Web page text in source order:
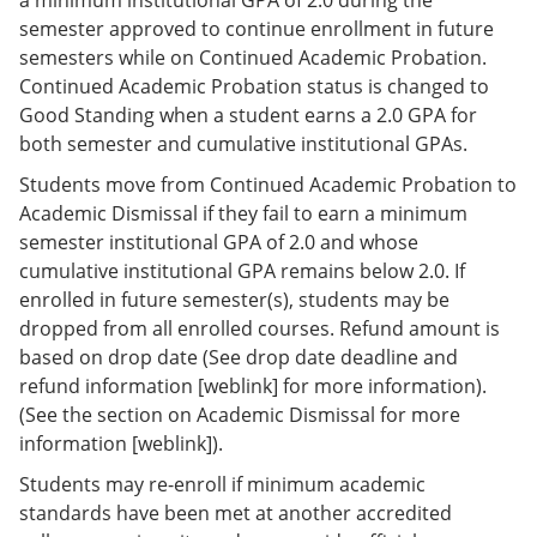
semester approved to continue enrollment in future
semesters while on Continued Academic Probation.
Continued Academic Probation status is changed to
Good Standing when a student earns a 2.0 GPA for
both semester and cumulative institutional GPAs.
Students move from Continued Academic Probation to
Academic Dismissal if they fail to earn a minimum
semester institutional GPA of 2.0 and whose
cumulative institutional GPA remains below 2.0. If
enrolled in future semester(s), students may be
dropped from all enrolled courses. Refund amount is
based on drop date (See drop date deadline and
refund information [weblink] for more information).
(See the section on Academic Dismissal for more
information [weblink]).
Students may re-enroll if minimum academic
standards have been met at another accredited